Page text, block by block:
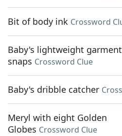
Bit of body ink Crossword
Baby's lightweight
snaps Crossword Clue
Baby's dribble catcher
Meryl with eight Golden
Globes Crossword Clue